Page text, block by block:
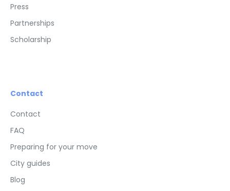
Press
Partnerships
Scholarship
Contact
Contact
FAQ
Preparing for your move
City guides
Blog